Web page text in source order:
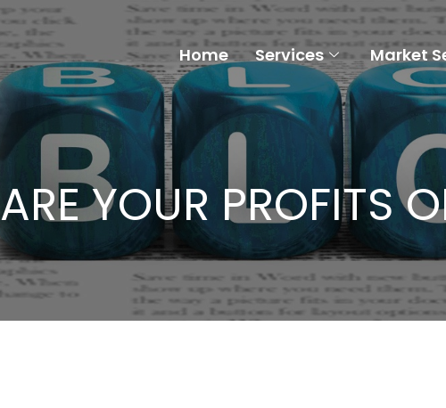
Home Services Market
ARE YOUR PROFITS